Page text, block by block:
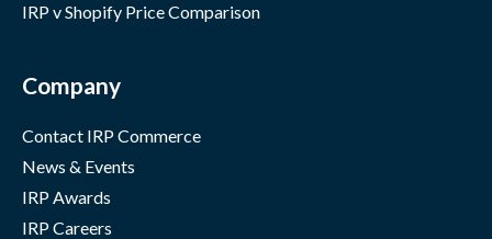
IRP v Shopify Price Comparison
Company
Contact IRP Commerce
News & Events
IRP Awards
IRP Careers